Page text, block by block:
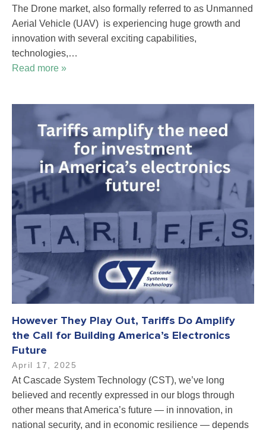
The Drone market, also formally referred to as Unmanned
Aerial Vehicle (UAV) is experiencing huge growth and
innovation with several exciting capabilities,
technologies,…
Read more »
However They Play Out, Tariffs Do Amplify
the Call for Building America’s Electronics
Future
April 17, 2025
At Cascade System Technology (CST), we’ve long
believed and recently expressed in our blogs through
other means that America’s future — in innovation, in
national security, and in economic resilience — depends